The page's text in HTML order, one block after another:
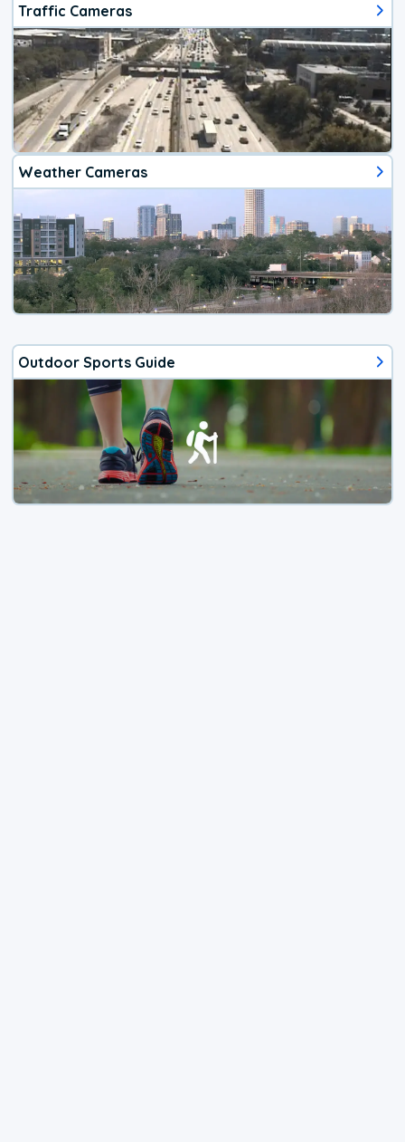
Traffic Cameras
Weather Cameras
Outdoor Sports Guide